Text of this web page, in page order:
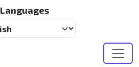
Languages
Select your language